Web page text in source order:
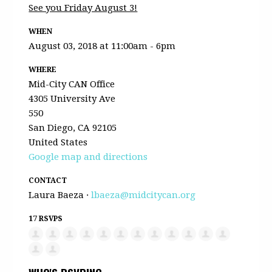
See you Friday August 3!
WHEN
August 03, 2018 at 11:00am - 6pm
WHERE
Mid-City CAN Office
4305 University Ave
550
San Diego, CA 92105
United States
Google map and directions
CONTACT
Laura Baeza ·lbaeza@midcitycan.org
17 RSVPS